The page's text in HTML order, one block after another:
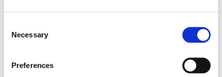
Selection
Necessary
Preferences
toys